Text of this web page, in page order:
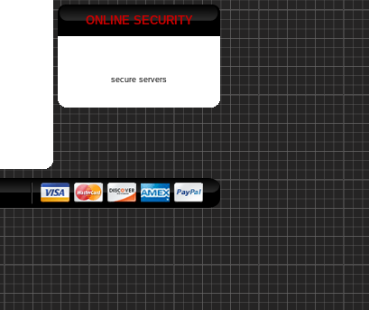
ONLINE SECURITY
secure servers